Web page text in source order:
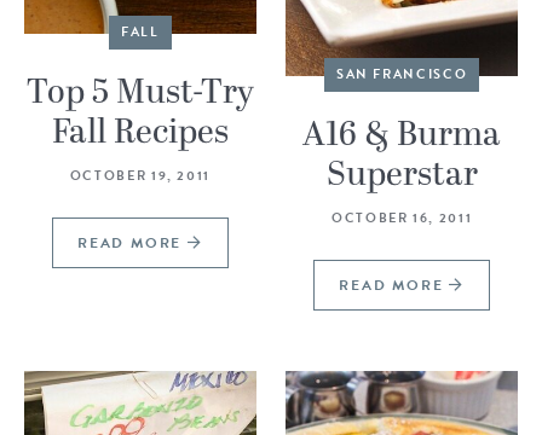
FALL
Top 5 Must-Try
Fall Recipes
OCTOBER 19, 2011
READ MORE
SAN FRANCISCO
A16 & Burma
Superstar
OCTOBER 16, 2011
READ MORE